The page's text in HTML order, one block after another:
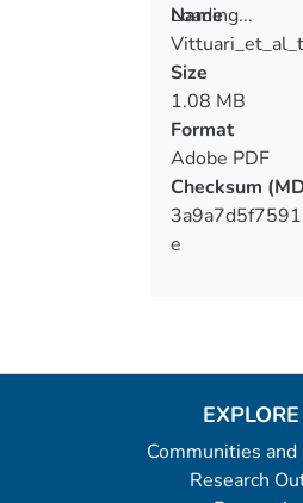
Loading...
Loading...
Name
Size
1.08 MB
Format
Adobe PDF
Checksum
e
Communities
Research